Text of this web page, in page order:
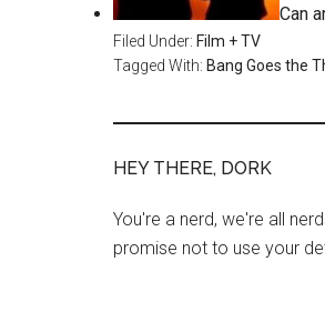
Can
Filed Under: Film + TV
Tagged With: Bang Goes the
HEY THERE, DORK
You're a nerd, we're all
promise not to use your